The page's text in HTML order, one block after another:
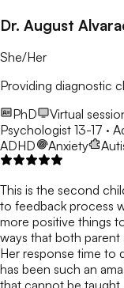
Dr. August
She/Her
Providing diagnostic
PhD
Virtual
Psychologist 13-17 ·
ADHD
Anxiety
This is the second
to feedback process
more positive things
ways that both
Her response time to
has been such an